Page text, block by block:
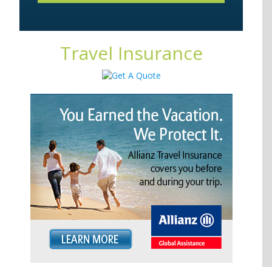
Travel Insurance